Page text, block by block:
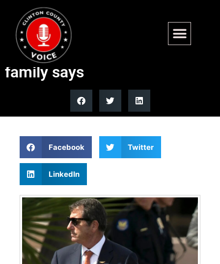
John McCain’s eldest son
Doug McCain dead at 66,
family says
Facebook Twitter
LinkedIn